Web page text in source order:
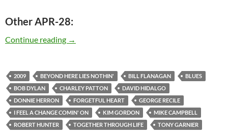
Other APR-28:
Continue reading Today: Bob Dylan released Together Through
→
2009 BEYOND HERE LIES NOTHIN' BILL FLANAGAN
BLUES
BOB DYLAN
CHARLEY PATTON
DAVID HIDALGO
DONNIE HERRON
FORGETFUL HEART
GEORGE RECILE
I FEEL A CHANGE COMIN' ON
KIM GORDON
MIKE CAMPBELL
ROBERT HUNTER
TOGETHER THROUGH LIFE TONY GARNIER